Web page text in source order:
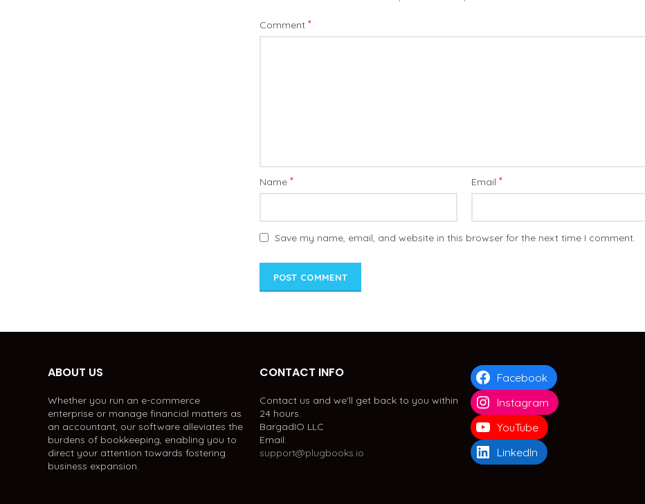
Comment *
Name * Email*
Save my name, email, and website in this browser for the next time I comment.
ABOUT US
Whether you run an e-commerce
enterprise or manage financial matters as
an accountant, our software alleviates the
burdens of bookkeeping, enabling you to
direct your attention towards fostering
business expansion.
CONTACT INFO
Contact us and we'll get back to you within
24 hours.
BargadIO LLC
Email:
support@plugbooks.io
Facebook
Instagram
YouTube
LinkedIn